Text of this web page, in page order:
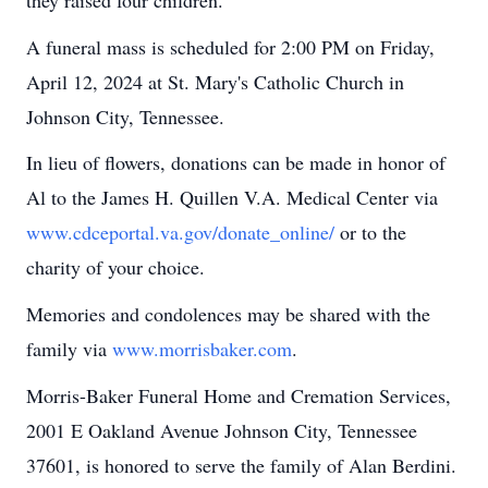
A funeral mass is scheduled for 2:00 PM on Friday,
April 12, 2024 at St. Mary's Catholic Church in
Johnson City, Tennessee.
In lieu of flowers, donations can be made in honor of
Al to the James H. Quillen V.A. Medical Center via
www.cdceportal.va.gov/donate_online/ or to the
charity of your choice.
Memories and condolences may be shared with the
family via www.morrisbaker.com.
Morris-Baker Funeral Home and Cremation Services,
2001 E Oakland Avenue Johnson City, Tennessee
37601, is honored to serve the family of Alan Berdini.